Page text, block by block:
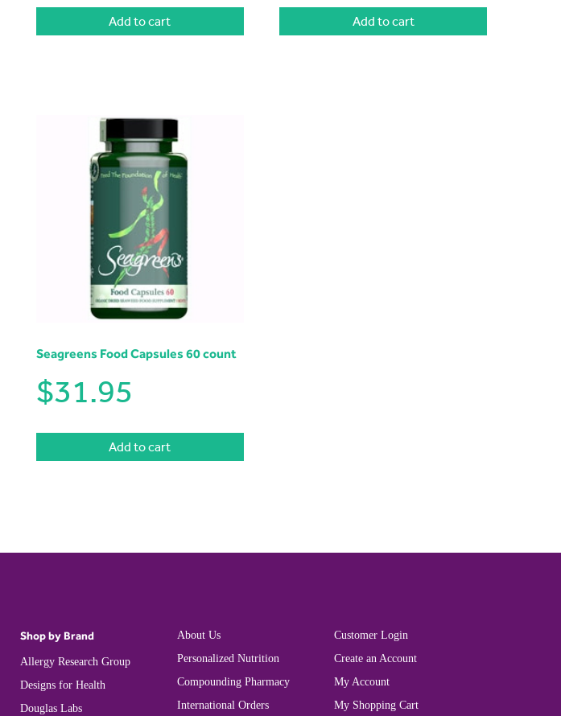
Add to cart Add to cart
Seagreens Food Capsules 60 count
$31.95
Add to cart
Shop by Brand
Allergy Research Group
Designs for Health
Douglas Labs
About Us
Personalized Nutrition
Compounding Pharmacy
International Orders
Customer Login
Create an Account
My Account
My Shopping Cart